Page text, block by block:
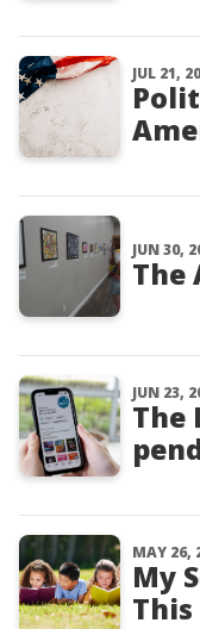
JUL 21,
JUN 30,
The
JUN 23,
The
MAY 26,
My